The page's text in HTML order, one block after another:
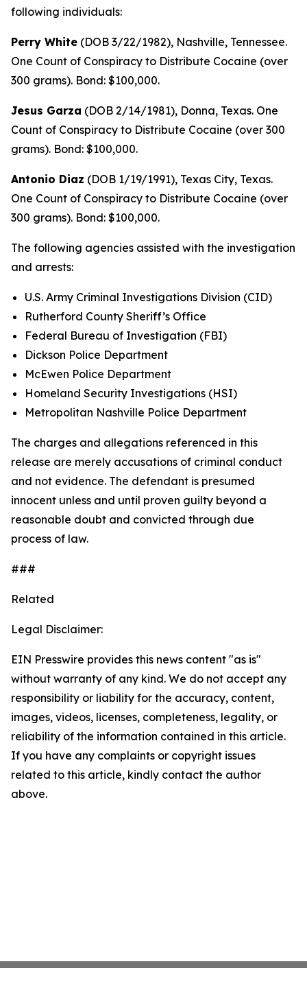
following individuals:
Perry White (DOB 3/22/1982), Nashville, Tennessee.
One Count of Conspiracy to Distribute Cocaine (over
300 grams). Bond: $100,000.
Jesus Garza (DOB 2/14/1981), Donna, Texas. One
Count of Conspiracy to Distribute Cocaine (over 300
grams). Bond: $100,000.
Antonio Diaz (DOB 1/19/1991), Texas City, Texas.
One Count of Conspiracy to Distribute Cocaine (over
300 grams). Bond: $100,000.
The following agencies assisted with the investigation
and arrests:
U.S. Army Criminal Investigations Division (CID)
Rutherford County Sheriff’s Office
Federal Bureau of Investigation (FBI)
Dickson Police Department
McEwen Police Department
Homeland Security Investigations (HSI)
Metropolitan Nashville Police Department
The charges and allegations referenced in this
release are merely accusations of criminal conduct
and not evidence. The defendant is presumed
innocent unless and until proven guilty beyond a
reasonable doubt and convicted through due
process of law.
###
Related
Legal Disclaimer:
EIN Presswire provides this news content "as is"
without warranty of any kind. We do not accept any
responsibility or liability for the accuracy, content,
images, videos, licenses, completeness, legality, or
reliability of the information contained in this article.
If you have any complaints or copyright issues
related to this article, kindly contact the author
above.